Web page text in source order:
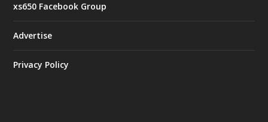
xs650 Facebook Group
Advertise
Privacy Policy